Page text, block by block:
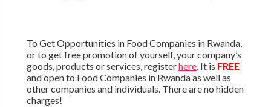
To Get Opportunities in Food Companies in Rwanda,
or to get free promotion of yourself, your company’s
goods, products or services, registerhere. It is FREE
and open to Food Companies in Rwanda as well as
other companies and individuals. There are no hidden
charges!